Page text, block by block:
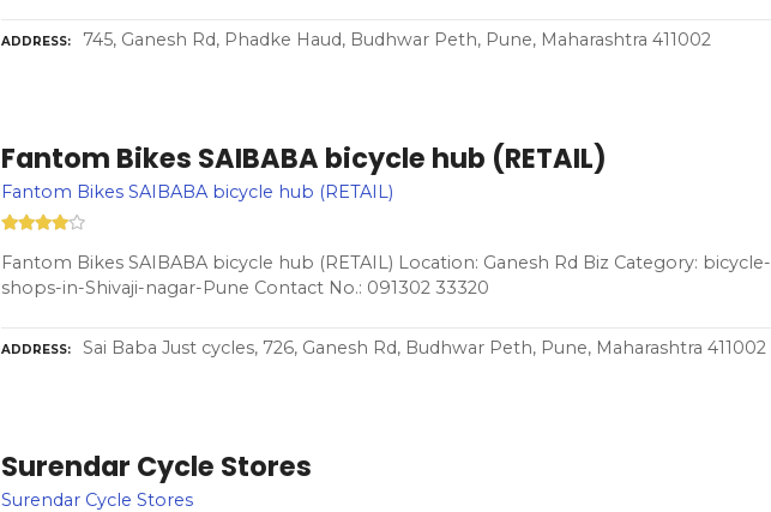
ADDRESS 745, Ganesh Rd, Phadke Haud, Budhwar Peth, Pune, Maharashtra 411002
Fantom Bikes SAIBABA bicycle hub (RETAIL)
Fantom Bikes SAIBABA bicycle hub (RETAIL)
Fantom Bikes SAIBABA bicycle hub (RETAIL) Location: Ganesh Rd Biz Category: bicycle-
shops-in-Shivaji-nagar-Pune Contact No.: 091302 33320
ADDRESS Sai Baba Just cycles, 726, Ganesh Rd, Budhwar Peth, Pune, Maharashtra 411002
Surendar Cycle Stores
Surendar Cycle Stores